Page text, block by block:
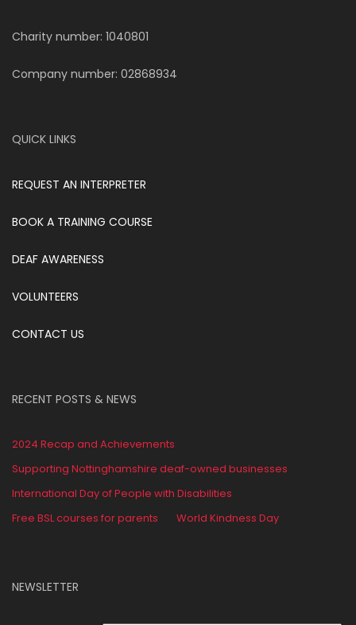
Charity number: 1040801
Company number: 02868934
QUICK LINKS
REQUEST AN INTERPRETER
BOOK A TRAINING COURSE
DEAF AWARENESS
VOLUNTEERS
CONTACT US
RECENT POSTS & NEWS
2024 Recap and Achievements
Supporting Nottinghamshire deaf-owned businesses
International Day of People with Disabilities
Free BSL courses for parents
World Kindness Day
NEWSLETTER